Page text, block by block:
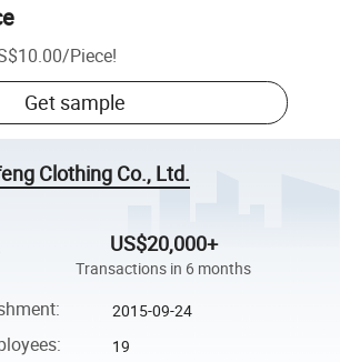
/Piece!
Get sample
Clothing Co., Ltd.
US$20,000+
Transactions in 6 months
: 2015-09-24
: 19